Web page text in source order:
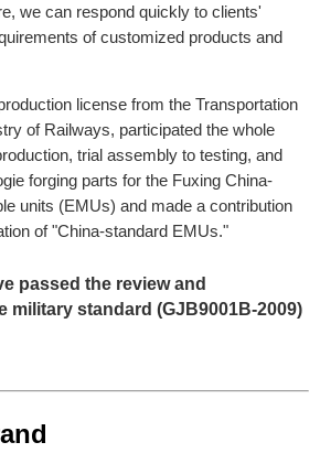
we can respond quickly to clients'
of customized products and
license from the Transportation
of Railways, participated the whole
trial assembly to testing, and
forging parts for the Fuxing China-
units (EMUs) and made a contribution
of "China-standard EMUs."
passed the review and
military standard (GJB9001B-2009)